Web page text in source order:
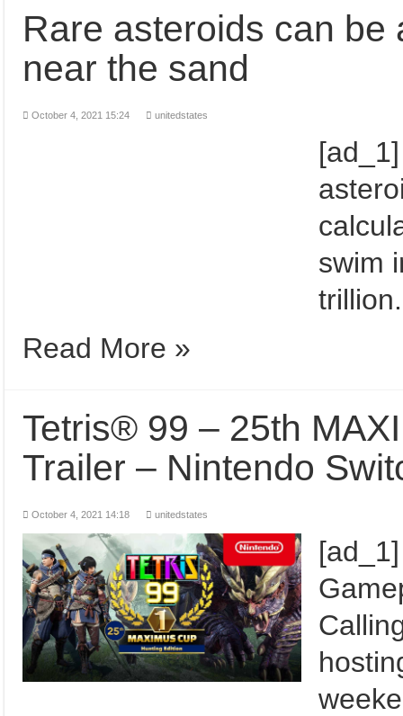
Rare asteroids can be
near the sand
October 4, 2021 15:24 unitedstates
swim
Read More »
Tetris® 99 – 25th
Trailer – Nintendo
October 4, 2021 14:18 unitedstates